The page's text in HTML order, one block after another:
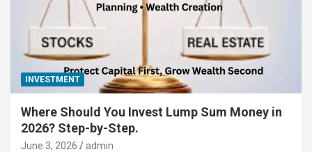
INVESTMENT
Where Should You Invest Lump Sum Money in
2026? Step-by-Step.
June 3, 2026 admin